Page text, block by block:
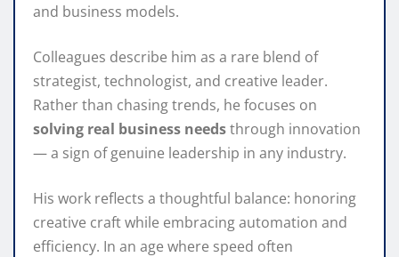
and business models.
Colleagues describe him as a rare blend of
strategist, technologist, and creative leader.
Rather than chasing trends, he focuses on
solving real business needsthrough innovation
— a sign of genuine leadership in any industry.
His work reflects a thoughtful balance: honoring
creative craft while embracing automation and
efficiency. In an age where speed often